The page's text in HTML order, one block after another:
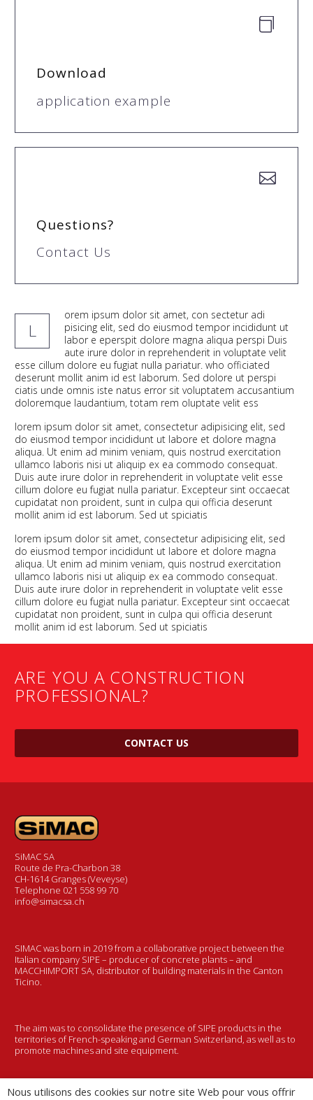


Download
application example


Questions?
Contact Us
L
orem ipsum dolor sit amet, con sectetur adi
pisicing elit, sed do eiusmod tempor incididunt ut
labor e eperspit dolore magna aliqua perspi Duis
aute irure dolor in reprehenderit in voluptate velit
esse cillum dolore eu fugiat nulla pariatur. who officiated
deserunt mollit anim id est laborum. Sed dolore ut perspi
ciatis unde omnis iste natus error sit voluptatem accusantium
doloremque laudantium, totam rem oluptate velit ess
lorem ipsum dolor sit amet, consectetur adipisicing elit, sed
do eiusmod tempor incididunt ut labore et dolore magna
aliqua. Ut enim ad minim veniam, quis nostrud exercitation
ullamco laboris nisi ut aliquip ex ea commodo consequat.
Duis aute irure dolor in reprehenderit in voluptate velit esse
cillum dolore eu fugiat nulla pariatur. Excepteur sint occaecat
cupidatat non proident, sunt in culpa qui officia deserunt
mollit anim id est laborum. Sed ut spiciatis
lorem ipsum dolor sit amet, consectetur adipisicing elit, sed
do eiusmod tempor incididunt ut labore et dolore magna
aliqua. Ut enim ad minim veniam, quis nostrud exercitation
ullamco laboris nisi ut aliquip ex ea commodo consequat.
Duis aute irure dolor in reprehenderit in voluptate velit esse
cillum dolore eu fugiat nulla pariatur. Excepteur sint occaecat
cupidatat non proident, sunt in culpa qui officia deserunt
mollit anim id est laborum. Sed ut spiciatis
ARE YOU A CONSTRUCTION
PROFESSIONAL?
CONTACT US
SiMAC SA
Route de Pra-Charbon 38
CH-1614 Granges (Veveyse)
Telephone 021 558 99 70
info@simacsa.ch
SIMAC was born in 2019 from a collaborative project between the
Italian company SIPE – producer of concrete plants – and
MACCHIMPORT SA, distributor of building materials in the Canton
Ticino.
The aim was to consolidate the presence of SIPE products in the
territories of French-speaking and German Switzerland, as well as to
promote machines and site equipment.
Nous utilisons des cookies sur notre site Web pour vous offrir